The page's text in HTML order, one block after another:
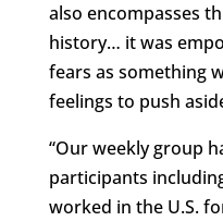
also encompasses
history… it was
fears as something
feelings to push
“Our weekly group
participants
worked in the U.S.